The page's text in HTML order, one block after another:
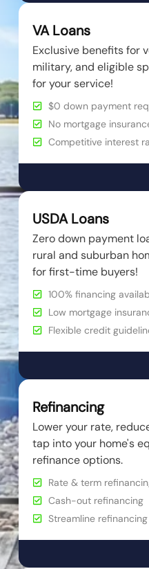
VA Loans
Exclusive benefits for
military, and eligible
for your service!
$0 down payment
No mortgage
Competitive interest
USDA Loans
Zero down payment
rural and suburban
for first-time buyers!
100% financing
Low mortgage
Flexible credit
Refinancing
Lower your rate,
tap into your home's
refinance options.
Rate & term
Cash-out refinancing
Streamline refinancing